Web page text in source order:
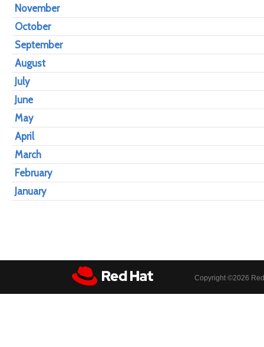
November
October
September
August
July
June
May
April
March
February
January
Copyright ©2026